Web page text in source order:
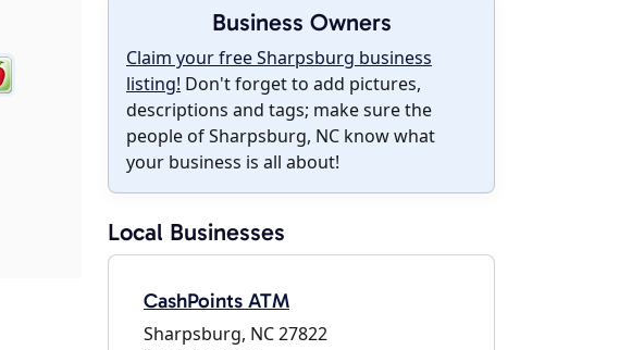
Business Owners
Claim your free Sharpsburg business
listing! Don't forget to add pictures,
descriptions and tags; make sure the
people of Sharpsburg, NC know what
your business is all about!
Local Businesses
CashPoints ATM
Sharpsburg, NC 27822